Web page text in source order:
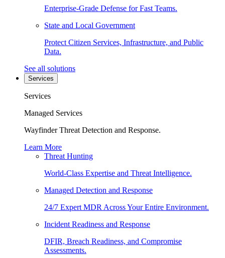
Enterprise-Grade Defense for Fast Teams.
State and Local Government
Protect Citizen Services, Infrastructure, and Public
Data.
See all solutions
Services
Services
Managed Services
Wayfinder Threat Detection and Response.
Learn More
Threat Hunting
World-Class Expertise and Threat Intelligence.
Managed Detection and Response
24/7 Expert MDR Across Your Entire Environment.
Incident Readiness and Response
DFIR, Breach Readiness, and Compromise
Assessments.